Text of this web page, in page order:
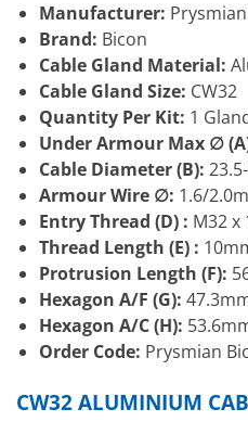
Manufacturer: Prysmian
Brand: Bicon
Cable Gland Material:
Cable Gland Size: CW32
Quantity Per Kit: 1
Under Armour Max ∅
Cable Diameter (B):
Armour Wire ∅: 1.6/
Entry Thread (D) : M32 x
Thread Length (E) :
Protrusion Length (F):
Hexagon A/F (G):
Hexagon A/C (H):
Order Code: Prysmian
CW32 ALUMINIUM